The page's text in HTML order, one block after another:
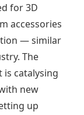
for 3D
accessories
— similar
The
catalysing
new
up